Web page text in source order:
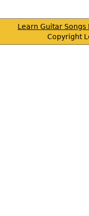
Learn Guitar Songs
Copyright